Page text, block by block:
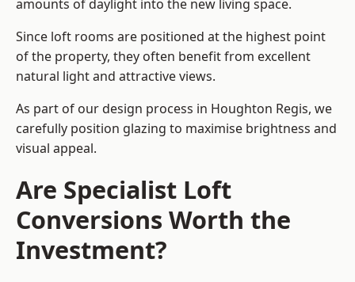
amounts of daylight into the new living space.
Since loft rooms are positioned at the highest point
of the property, they often benefit from excellent
natural light and attractive views.
As part of our design process in Houghton Regis, we
carefully position glazing to maximise brightness and
visual appeal.
Are Specialist Loft
Conversions Worth the
Investment?